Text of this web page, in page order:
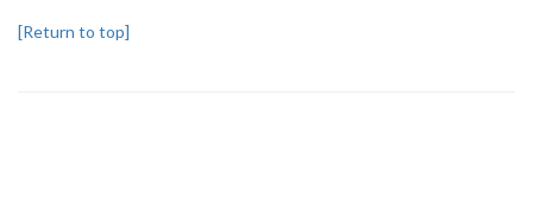
[Return to top]